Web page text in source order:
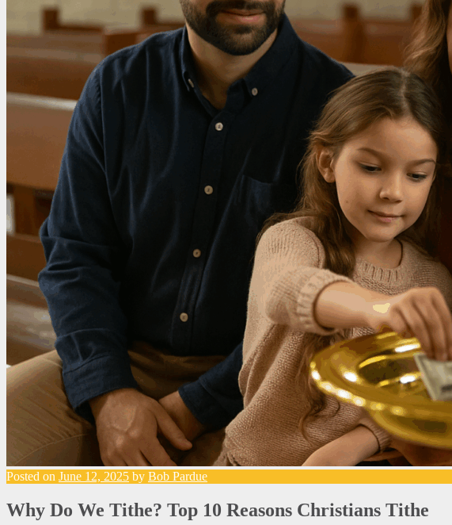
Posted on June 12, 2025 by Bob Pardue
Why Do We Tithe? Top 10 Reasons Christians Tithe